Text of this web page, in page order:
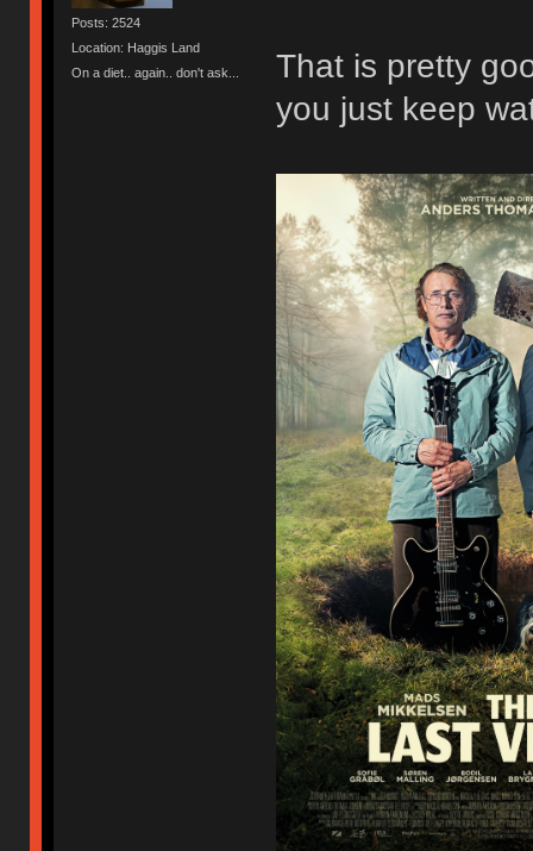
Posts: 2524
Location: Haggis Land
On a diet.. again.. don't ask...
That is pretty
you just keep